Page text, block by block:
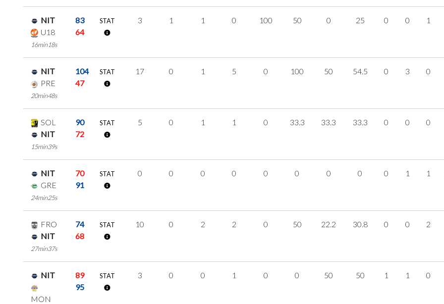
NIT
83
U18
64
16min18s
STAT 3 1 1 0 100 50 0 25 0 0 1
NIT
104
PRE
47
20min48s
STAT 17 0 1 5 0 100 50 54.5 0 3 0
SOL
90
NIT
72
15min39s
STAT 5 0 1 1 0 33.3 33.3 33.3 0 0 0
NIT
70
GRE
91
24min25s
STAT 0 0 0 0 0 0 0 0 0 1 1
FRO
74
NIT
68
27min37s
STAT 10 0 2 2 0 50 22.2 30.8 0 0 2
NIT 89
MON
95
STAT 3 0 0 1 0 0 50 50 1 1 0